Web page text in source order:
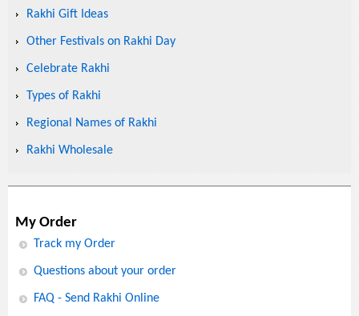
Rakhi Gift Ideas
Other Festivals on Rakhi Day
Celebrate Rakhi
Types of Rakhi
Regional Names of Rakhi
Rakhi Wholesale
My Order
Track my Order
Questions about your order
FAQ - Send Rakhi Online